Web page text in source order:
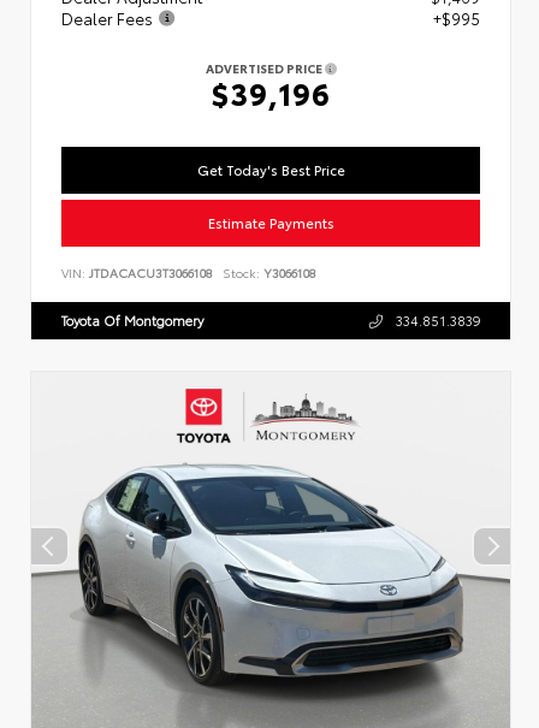
Dealer Fees
+$995
ADVERTISED PRICE
$39,196
Get Today's Best Price
Estimate Payments
VIN: JTDACACU3T3066108 Stock: Y3066108
Toyota Of Montgomery 334.851.3839